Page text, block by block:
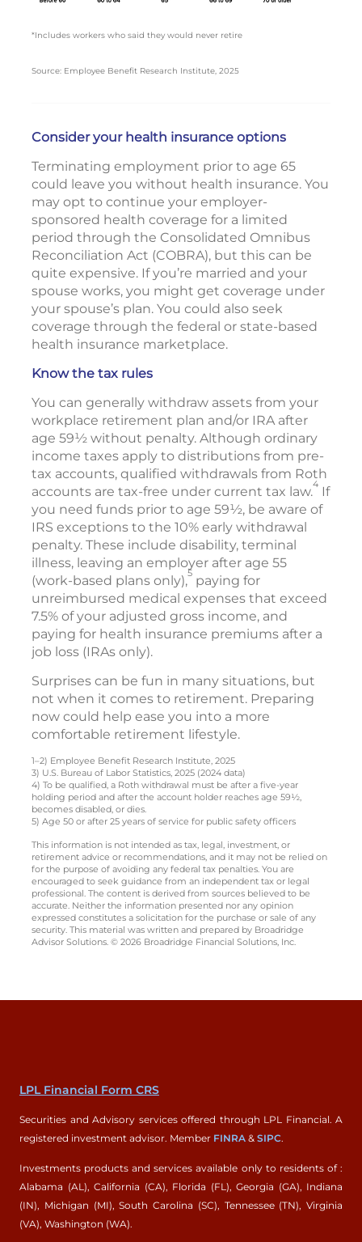
*Includes workers who said they would never retire
Source: Employee Benefit Research Institute, 2025
Consider your health insurance options
Terminating employment prior to age 65
could leave you without health insurance. You
may opt to continue your employer-
sponsored health coverage for a limited
period through the Consolidated Omnibus
Reconciliation Act (COBRA), but this can be
quite expensive. If you’re married and your
spouse works, you might get coverage under
your spouse’s plan. You could also seek
coverage through the federal or state-based
health insurance marketplace.
Know the tax rules
You can generally withdraw assets from your
workplace retirement plan and/or IRA after
age 59½ without penalty. Although ordinary
income taxes apply to distributions from pre-
tax accounts, qualified withdrawals from Roth
accounts are tax-free under current tax law.4 If
you need funds prior to age 59½, be aware of
IRS exceptions to the 10% early withdrawal
penalty. These include disability, terminal
illness, leaving an employer after age 55
(work-based plans only),5 paying for
unreimbursed medical expenses that exceed
7.5% of your adjusted gross income, and
paying for health insurance premiums after a
job loss (IRAs only).
Surprises can be fun in many situations, but
not when it comes to retirement. Preparing
now could help ease you into a more
comfortable retirement lifestyle.
1–2) Employee Benefit Research Institute, 2025
3) U.S. Bureau of Labor Statistics, 2025 (2024 data)
4) To be qualified, a Roth withdrawal must be after a five-year
holding period and after the account holder reaches age 59½,
becomes disabled, or dies.
5) Age 50 or after 25 years of service for public safety officers
This information is not intended as tax, legal, investment, or
retirement advice or recommendations, and it may not be relied on
for the purpose of avoiding any federal tax penalties. You are
encouraged to seek guidance from an independent tax or legal
professional. The content is derived from sources believed to be
accurate. Neither the information presented nor any opinion
expressed constitutes a solicitation for the purchase or sale of any
security. This material was written and prepared by Broadridge
Advisor Solutions. © 2026 Broadridge Financial Solutions, Inc.
LPL Financial Form CRS
Securities and Advisory services offered through LPL Financial. A
registered investment advisor. Member FINRA & SIPC.
Investments products and services available only to residents of :
Alabama (AL), California (CA), Florida (FL), Georgia (GA), Indiana
(IN), Michigan (MI), South Carolina (SC), Tennessee (TN), Virginia
(VA), Washington (WA).